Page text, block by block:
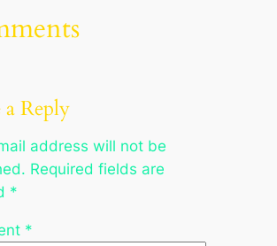
a Reply
address will not be
Required fields are
*
*